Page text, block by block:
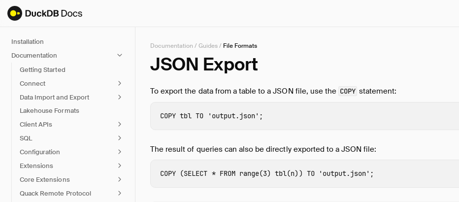
Installation
Documentation
Getting Started
Connect
Data Import and Export
Lakehouse Formats
Client APIs
SQL
Configuration
Extensions
Core Extensions
Quack Remote Protocol
Documentation /Guides/ File Formats
JSON Export
To export the data from a table to a JSON file, use the COPY statement:
COPY tbl TO 'output.json' ;
The result of queries can also be directly exported to a JSON file:
COPY (SELECT * FROM range(3) tbl(n)) TO 'output.json' ;